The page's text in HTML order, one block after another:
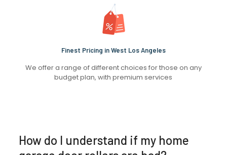
Finest Pricing in West Los Angeles
We offer a range of different choices for those on any
budget plan, with premium services
How do I understand if my home